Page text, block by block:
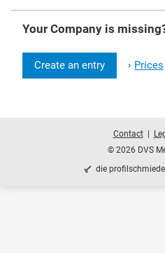
Your Company is
Create an entry › Prices
© 2026 DVS
Contact
die